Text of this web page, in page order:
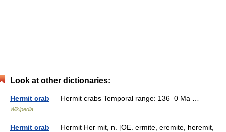
Look at other dictionaries:
Hermit crab — Hermit crabs Temporal range: 136–0 Ma …
Wikipedia
Hermit crab — Hermit Her mit, n. [OE. ermite, eremite, heremit,